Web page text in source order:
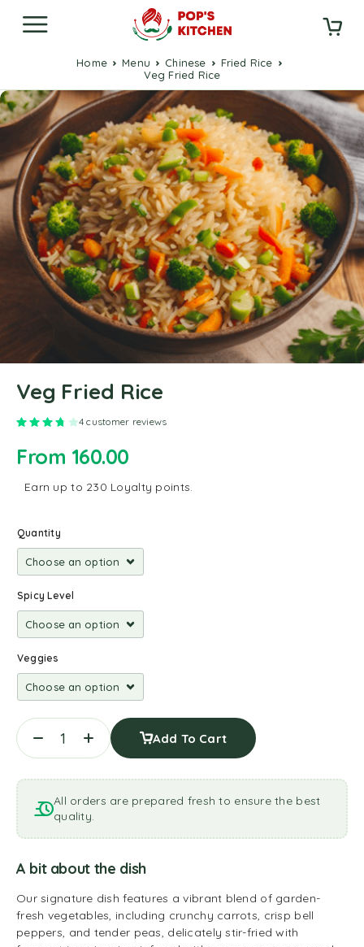
Home Menu Chinese
Fried Rice
Veg Fried Rice
Veg Fried Rice
Rated3.75out of 5 based on
4 customer reviews
From 160.00
Earn up to 230 Loyalty points.
Quantity
Spicy Level
Veggies
Add To Cart
All orders are prepared fresh to ensure the best
quality.
A bit about the dish
Our signature dish features a vibrant blend of garden-
fresh vegetables, including crunchy carrots, crisp bell
peppers, and tender peas, delicately stir-fried with